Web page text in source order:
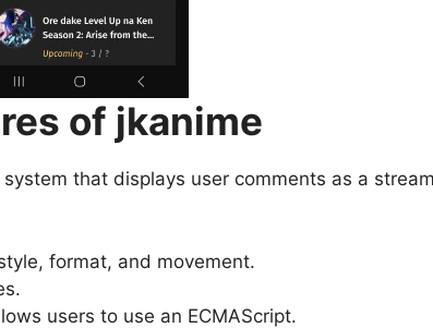
of jkanime
that displays user comments as a
format, and movement.
users to use an ECMAScript.